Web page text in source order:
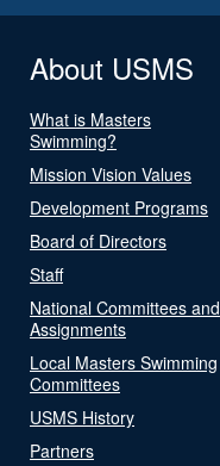
About USMS
What is Masters
Swimming?
Mission Vision Values
Development Programs
Board of Directors
Staff
National Committees and
Assignments
Local Masters Swimming
Committees
USMS History
Partners